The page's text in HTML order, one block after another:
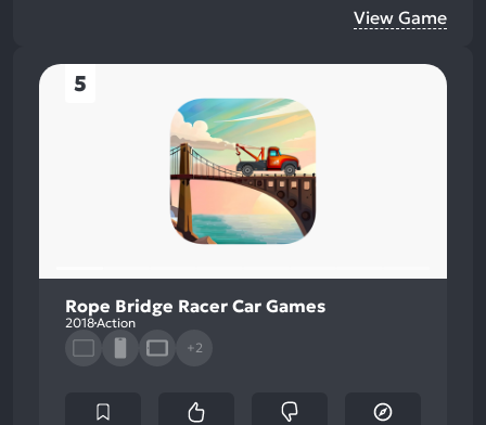
View Game
5
Rope Bridge Racer Car Games
2018Action
+2